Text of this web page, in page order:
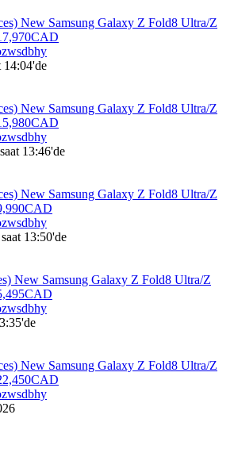
New Samsung Galaxy Z Fold8 Ultra/Z
14:04'de
New Samsung Galaxy Z Fold8 Ultra/Z
13:46'de
New Samsung Galaxy Z Fold8 Ultra/Z
13:50'de
New Samsung Galaxy Z Fold8 Ultra/Z
New Samsung Galaxy Z Fold8 Ultra/Z